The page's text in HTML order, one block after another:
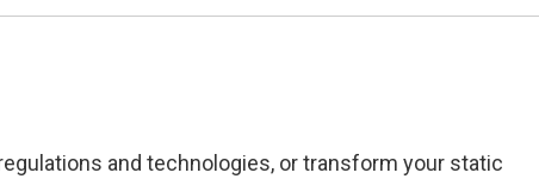
and technologies, or transform your static